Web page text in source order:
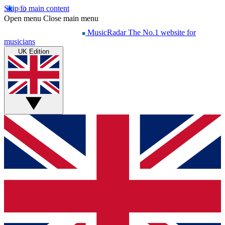
Skip to main content
Open menu Close main menu
MusicRadar The No.1 website for
musicians
UK Edition